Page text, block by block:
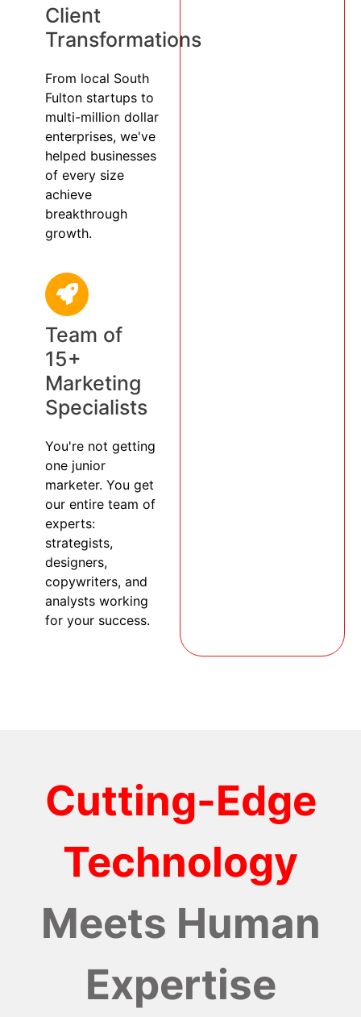
Client
Transformations
From local South
Fulton startups to
multi-million dollar
enterprises, we've
helped businesses
of every size
achieve
breakthrough
growth.
Team of
15+
Marketing
Specialists
You're not getting
one junior
marketer. You get
our entire team of
experts:
strategists,
designers,
copywriters, and
analysts working
for your success.
Cutting-Edge
Technology
Meets Human
Expertise